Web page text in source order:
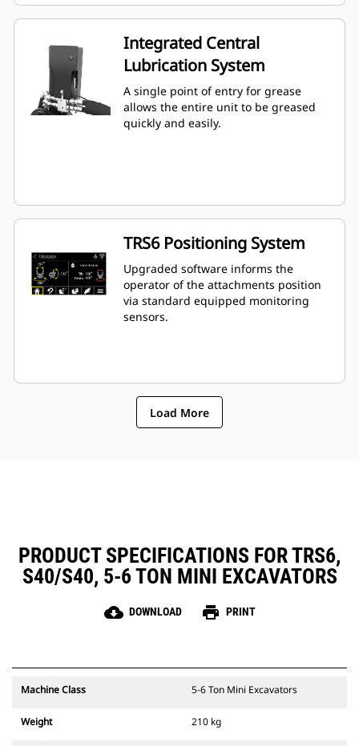
Integrated Central
Lubrication System
A single point of entry for grease
allows the entire unit to be greased
quickly and easily.
TRS6 Positioning System
Upgraded software informs the
operator of the attachments position
via standard equipped monitoring
sensors.
Load More
PRODUCT SPECIFICATIONS FOR TRS6,
S40/S40, 5-6 TON MINI EXCAVATORS
cloud_download DOWNLOAD print PRINT
Machine Class 5-6 Ton Mini Excavators
Weight 210 kg